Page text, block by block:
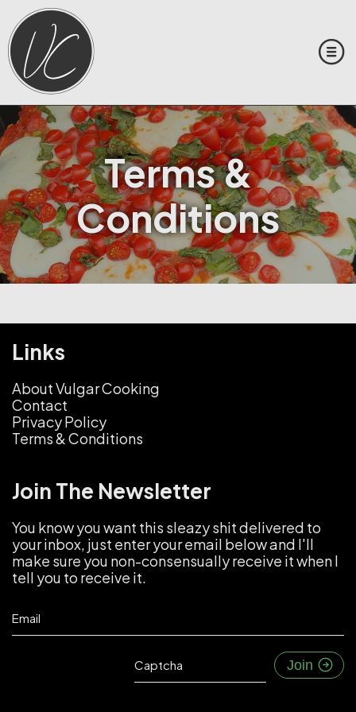
Terms &
Conditions
Links
About Vulgar Cooking
Contact
Privacy Policy
Terms & Conditions
Join The Newsletter
You know you want this sleazy shit delivered to
your inbox, just enter your email below and I'll
make sure you non-consensually receive it when I
tell you to receive it.
Email
Captcha Join